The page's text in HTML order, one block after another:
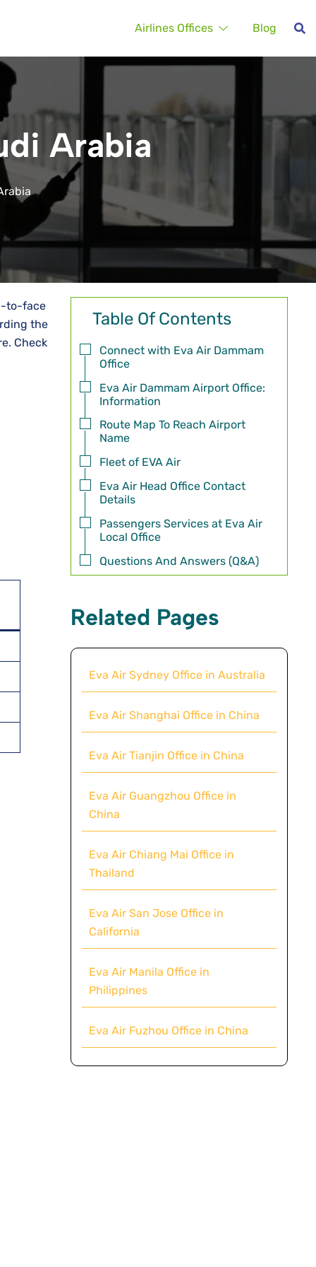
Airlines Offices Blog
Arabia
to-face
the
Check
Table Of Contents
Connect with Eva Air Dammam
Office
Eva Air Dammam Airport Office:
Information
Route Map To Reach Airport
Name
Fleet of EVA Air
Eva Air Head Office Contact
Details
Passengers Services at Eva Air
Local Office
Questions And Answers (Q&A)
Related Pages
Eva Air Sydney Office in Australia
Eva Air Shanghai Office in China
Eva Air Tianjin Office in China
Eva Air Guangzhou Office in
China
Eva Air Chiang Mai Office in
Thailand
Eva Air San Jose Office in
California
Eva Air Manila Office in
Philippines
Eva Air Fuzhou Office in China